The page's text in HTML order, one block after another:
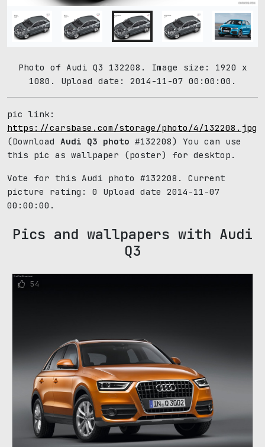
Photo of Audi Q3 132208. Image size: 1920 x
1080. Upload date: 2014-11-07 00:00:00.
pic link:
https://carsbase.com/storage/photo/4/132208.jpg
(Download Audi Q3 photo #132208) You can use
this pic as wallpaper (poster) for desktop.
Vote for this Audi photo #132208. Current
picture rating: 0
Upload date 2014-11-07
00:00:00.
Pics and wallpapers with Audi
Q3
54